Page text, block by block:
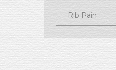
Rib Pain